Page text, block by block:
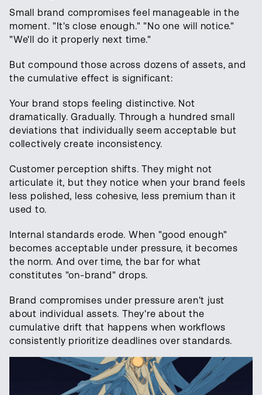
Small brand compromises feel manageable in the
moment. "It's close enough." "No one will notice."
"We'll do it properly next time."
But compound those across dozens of assets, and
the cumulative effect is significant:
Your brand stops feeling distinctive. Not
dramatically. Gradually. Through a hundred small
deviations that individually seem acceptable but
collectively create inconsistency.
Customer perception shifts. They might not
articulate it, but they notice when your brand feels
less polished, less cohesive, less premium than it
used to.
Internal standards erode. When "good enough"
becomes acceptable under pressure, it becomes
the norm. And over time, the bar for what
constitutes "on-brand" drops.
Brand compromises under pressure aren't just
about individual assets. They're about the
cumulative drift that happens when workflows
consistently prioritize deadlines over standards.